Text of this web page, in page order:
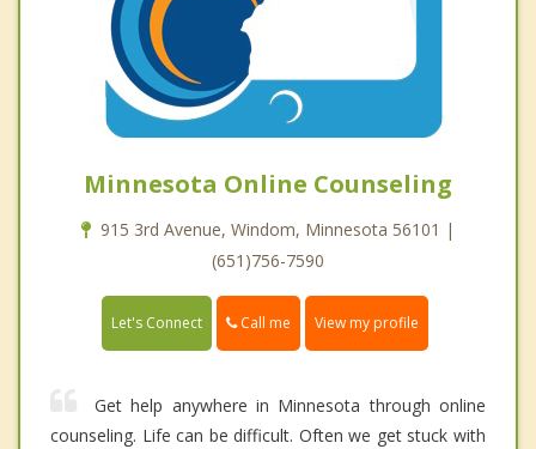
Minnesota Online Counseling
915 3rd Avenue, Windom, Minnesota 56101 |
(651)756-7590
Let's Connect Call me View my profile
Get help anywhere in Minnesota through online
counseling. Life can be difficult. Often we get stuck with